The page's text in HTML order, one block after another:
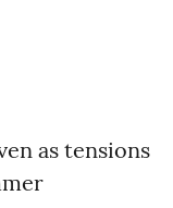
as tensions